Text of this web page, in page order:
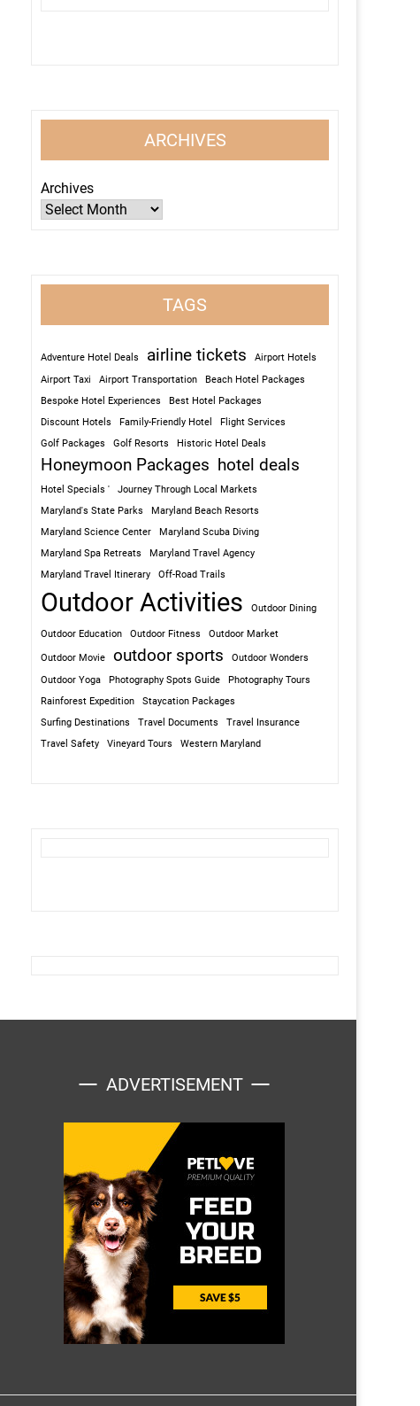
ARCHIVES
Archives
TAGS
Adventure Hotel Deals airline tickets
Airport Hotels
Airport Taxi
Airport Transportation
Beach Hotel Packages
Bespoke Hotel Experiences
Best Hotel Packages
Discount Hotels
Family-Friendly Hotel
Flight Services
Golf Packages
Golf Resorts Historic Hotel Deals
Honeymoon Packages hotel deals
Hotel Specials '
Journey Through Local Markets
Maryland's State Parks
Maryland Beach Resorts
Maryland Science Center
Maryland Scuba Diving
Maryland Spa Retreats
Maryland Travel Agency
Maryland Travel Itinerary
Off-Road Trails
Outdoor Activities Outdoor Dining
Outdoor Education Outdoor Fitness Outdoor Market
Outdoor Movie outdoor sports
Outdoor Wonders
Outdoor Yoga
Photography Spots Guide
Photography Tours
Rainforest Expedition
Staycation Packages
Surfing Destinations
Travel Documents
Travel Insurance
Travel Safety
Vineyard Tours Western Maryland
ADVERTISEMENT